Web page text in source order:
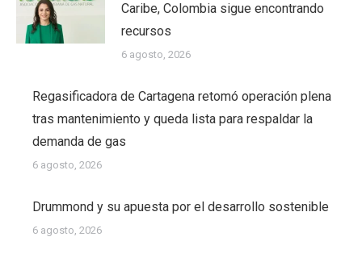
Caribe, Colombia sigue encontrando
recursos
6 agosto, 2026
Regasificadora de Cartagena retomó operación plena
tras mantenimiento y queda lista para respaldar la
demanda de gas
6 agosto, 2026
Drummond y su apuesta por el desarrollo sostenible
6 agosto, 2026